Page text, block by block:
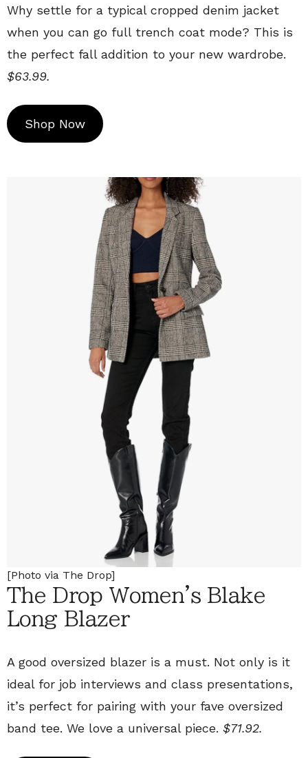
Why settle for a typical cropped denim jacket
when you can go full trench coat mode? This is
the perfect fall addition to your new wardrobe.
$63.99.
Shop Now
[Photo via The Drop]
The Drop Women's Blake
Long Blazer
A good oversized blazer is a must. Not only is it
ideal for job interviews and class presentations,
it’s perfect for pairing with your fave oversized
band tee. We love a universal piece. $71.92.